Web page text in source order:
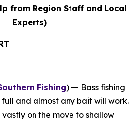
from Region Staff and Local
Experts)
Fishing) — Bass fishing
full and almost any bait will work.
on the move to shallow